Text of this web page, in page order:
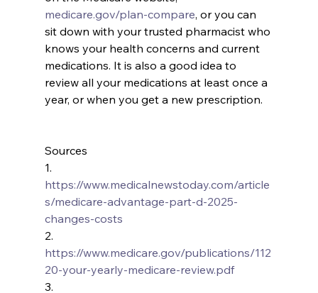
medicare.gov/plan-compare, or you can
sit down with your trusted pharmacist who
knows your health concerns and current
medications. It is also a good idea to
review all your medications at least once a
year, or when you get a new prescription.
Sources
1.
https://www.medicalnewstoday.com/article
s/medicare-advantage-part-d-2025-
changes-costs
2.
https://www.medicare.gov/publications/112
20-your-yearly-medicare-review.pdf
3.